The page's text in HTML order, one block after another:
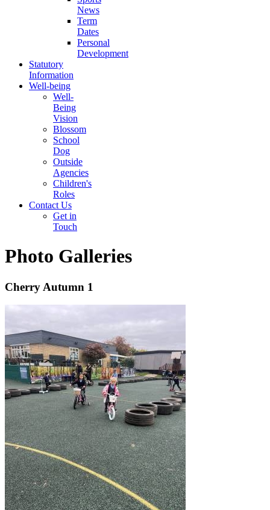
News
Term
Dates
Personal
Development
Statutory
Information
Well-being
Well-
Being
Vision
Blossom
School
Dog
Outside
Agencies
Children's
Roles
Contact Us
Get in
Touch
Photo Galleries
Cherry Autumn 1